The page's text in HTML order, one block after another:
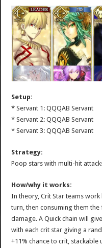
Setup:
* Servant 1: QQQAB Servant
* Servant 2: QQQAB Servant
* Servant 3: QQQAB Servant
Strategy:
Poop stars with multi-hit
How/why it works:
In theory, Crit Star teams
turn, then consuming them
damage. A Quick chain will
with each crit star giving a
+11% chance to crit, stackable